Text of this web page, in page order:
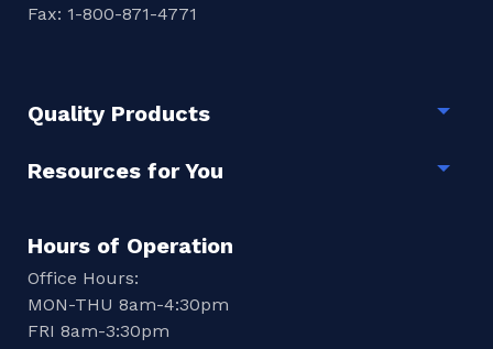
Fax: 1-800-871-4771
Quality Products
Resources for You
Hours of Operation
Office Hours:
MON-THU 8am-4:30pm
FRI 8am-3:30pm